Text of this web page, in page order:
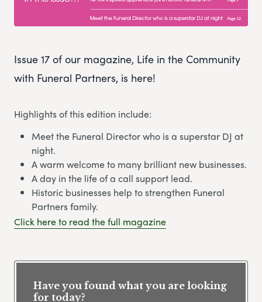
Issue 17 of our magazine, Life in the Community
with Funeral Partners, is here!
Highlights of this edition include:
Meet the Funeral Director who is a superstar DJ at
night.
A warm welcome to many brilliant new businesses.
A day in the life of a call support lead.
Historic businesses help to strengthen Funeral
Partners family.
Click here to read the full magazine
Have you found what you are looking
for today?